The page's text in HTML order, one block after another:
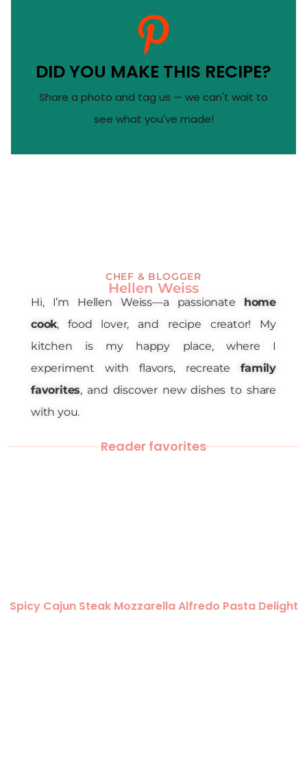
DID YOU MAKE THIS RECIPE?
Share a photo and tag us — we can't wait to
see what you've made!
CHEF & BLOGGER
Hellen Weiss
Hi, I’m Hellen Weiss—a passionate home
cook, food lover, and recipe creator! My
kitchen is my happy place, where I
experiment with flavors, recreatefamily
favorites, and discover new dishes to share
with you.
Reader favorites
Spicy Cajun Steak Mozzarella Alfredo Pasta Delight